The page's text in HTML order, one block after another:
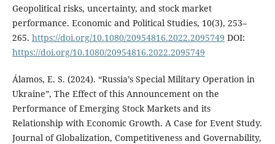
Geopolitical risks, uncertainty, and stock market
performance. Economic and Political Studies, 10(3), 253–
265. https://doi.org/10.1080/20954816.2022.2095749 DOI:
https://doi.org/10.1080/20954816.2022.2095749
Álamos, E. S. (2024). “Russia’s Special Military Operation in
Ukraine”, The Effect of this Announcement on the
Performance of Emerging Stock Markets and its
Relationship with Economic Growth. A Case for Event Study.
Journal of Globalization, Competitiveness and Governability,